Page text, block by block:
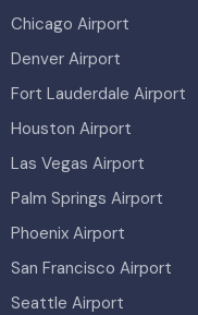
Chicago Airport
Denver Airport
Fort Lauderdale Airport
Houston Airport
Las Vegas Airport
Palm Springs Airport
Phoenix Airport
San Francisco Airport
Seattle Airport